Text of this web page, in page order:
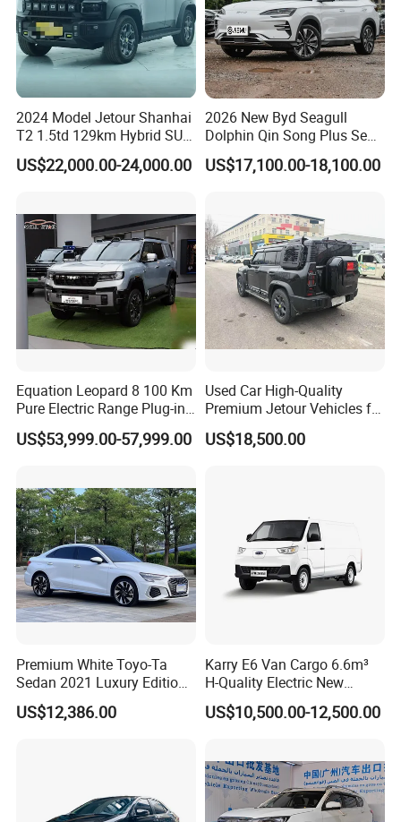
2024 Model Jetour Shanhai
T2 1.5td 129km Hybrid SUV
2WD
US$22,000.00-24,000.00
2026 New Byd Seagull
Dolphin Qin Song Plus Seal
Han Tang Sealion Destroyer
Cars Second Hand Dm-I
Sedan for Sale
US$17,100.00-18,100.00
Equation Leopard 8 100 Km
Pure Electric Range Plug-in
Hybrid Vehicle Used SUV
off-Road Vehicle
US$53,999.00-57,999.00
Used Car High-Quality
Premium Jetour Vehicles for
Sale at Low Prices
US$18,500.00
Premium White Toyo-Ta
Sedan 2021 Luxury Edition
Vehicle From China
US$12,386.00
Karry E6 Van Cargo 6.6m³
H-Quality Electric New
Energy Commercial Vehicles
Used Car
US$10,500.00-12,500.00